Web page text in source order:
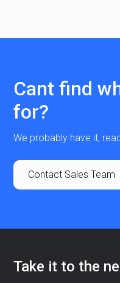
Cant find
for?
We probably have it,
Contact Sales Team
Take it to the